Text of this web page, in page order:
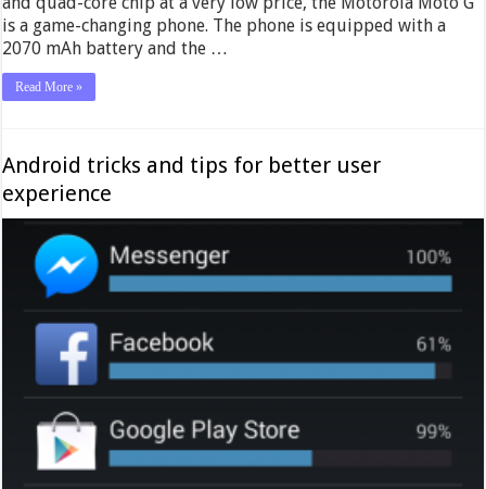
is a game-changing phone. The phone is equipped with a
2070 mAh battery and the …
Read More »
Android tricks and tips for better user
experience